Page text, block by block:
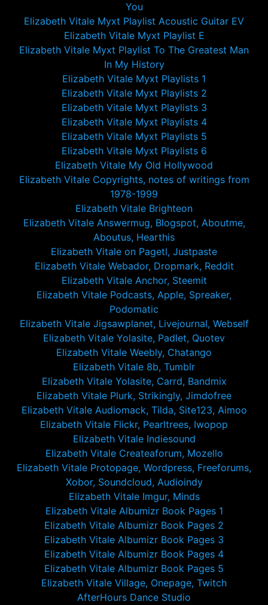
You
Elizabeth Vitale Myxt Playlist Acoustic Guitar EV
Elizabeth Vitale Myxt Playlist E
Elizabeth Vitale Myxt Playlist To The Greatest Man
In My History
Elizabeth Vitale Myxt Playlists 1
Elizabeth Vitale Myxt Playlists 2
Elizabeth Vitale Myxt Playlists 3
Elizabeth Vitale Myxt Playlists 4
Elizabeth Vitale Myxt Playlists 5
Elizabeth Vitale Myxt Playlists 6
Elizabeth Vitale My Old Hollywood
Elizabeth Vitale Copyrights, notes of writings from
1978-1999
Elizabeth Vitale Brighteon
Elizabeth Vitale Answermug, Blogspot, Aboutme,
Aboutus, Hearthis
Elizabeth Vitale on Pagetl, Justpaste
Elizabeth Vitale Webador, Dropmark, Reddit
Elizabeth Vitale Anchor, Steemit
Elizabeth Vitale Podcasts, Apple, Spreaker,
Podomatic
Elizabeth Vitale Jigsawplanet, Livejournal, Webself
Elizabeth Vitale Yolasite, Padlet, Quotev
Elizabeth Vitale Weebly, Chatango
Elizabeth Vitale 8b, Tumblr
Elizabeth Vitale Yolasite, Carrd, Bandmix
Elizabeth Vitale Plurk, Strikingly, Jimdofree
Elizabeth Vitale Audiomack, Tilda, Site123, Aimoo
Elizabeth Vitale Flickr, Pearltrees, Iwopop
Elizabeth Vitale Indiesound
Elizabeth Vitale Createaforum, Mozello
Elizabeth Vitale Protopage, Wordpress, Freeforums,
Xobor, Soundcloud, Audioindy
Elizabeth Vitale Imgur, Minds
Elizabeth Vitale Albumizr Book Pages 1
Elizabeth Vitale Albumizr Book Pages 2
Elizabeth Vitale Albumizr Book Pages 3
Elizabeth Vitale Albumizr Book Pages 4
Elizabeth Vitale Albumizr Book Pages 5
Elizabeth Vitale Village, Onepage, Twitch
AfterHours Dance Studio